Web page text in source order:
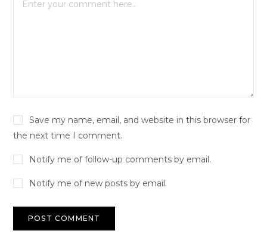
Save my name, email, and website in this browser for
the next time I comment.
Notify me of follow-up comments by email.
Notify me of new posts by email.